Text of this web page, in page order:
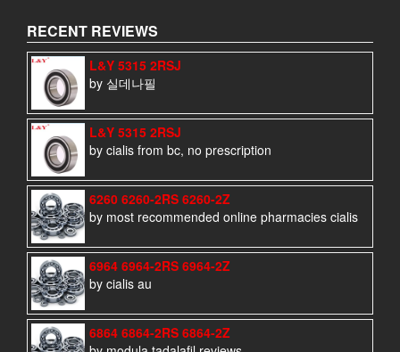
RECENT REVIEWS
L&Y 5315 2RSJ
by 실데나필
L&Y 5315 2RSJ
by cialis from bc, no prescription
6260 6260-2RS 6260-2Z
by most recommended online pharmacies cialis
6964 6964-2RS 6964-2Z
by cialis au
6864 6864-2RS 6864-2Z